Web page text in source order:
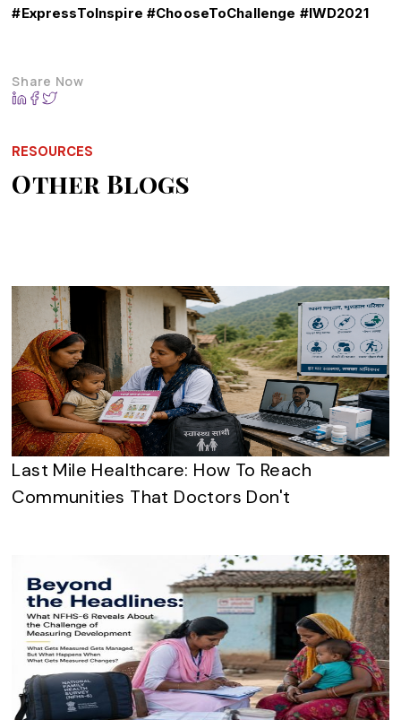
#ExpressToInspire #ChooseToChallenge #IWD2021
Share Now
RESOURCES
Other Blogs
Last Mile Healthcare: How To Reach
Communities That Doctors Don't